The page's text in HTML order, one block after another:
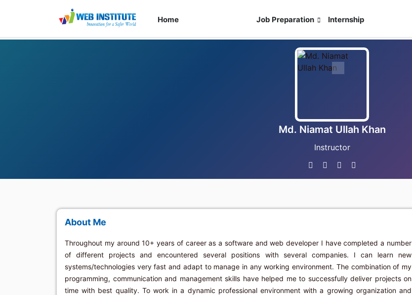
Home Job Preparation Internship
Md. Niamat Ullah Khan
Instructor
About Me
Throughout my around 10+ years of career as a software and web developer I have completed a number
of different projects and encountered several positions with several companies. I can learn new
systems/technologies very fast and adapt to manage in any working environment. The combination of my
programming, communication and management skills have helped me to successfully deliver projects on
time with best quality. To work in a dynamic professional environment with a growing organization and